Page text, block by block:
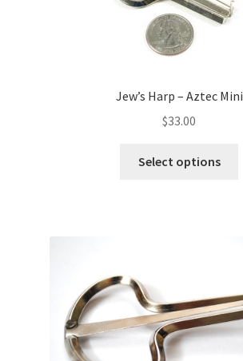
Jew’s Harp – Aztec Mini
$33.00
Select options